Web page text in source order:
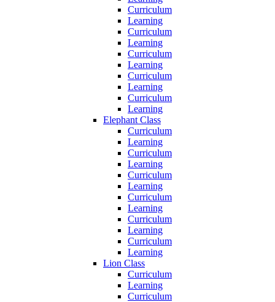
Curriculum
Learning
Curriculum
Learning
Curriculum
Learning
Curriculum
Learning
Curriculum
Learning
Elephant Class
Curriculum
Learning
Curriculum
Learning
Curriculum
Learning
Curriculum
Learning
Curriculum
Learning
Curriculum
Learning
Lion Class
Curriculum
Learning
Curriculum